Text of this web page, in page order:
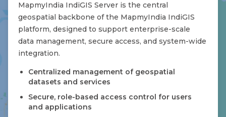
MapmyIndia IndiGIS Server is the central
geospatial backbone of the MapmyIndia IndiGIS
platform, designed to support enterprise-scale
data management, secure access, and system-wide
integration.
Centralized management of geospatial
datasets and services
Secure, role-based access control for users
and applications